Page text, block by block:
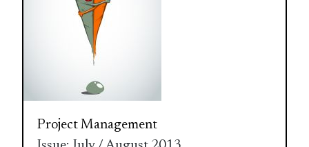
Project Management